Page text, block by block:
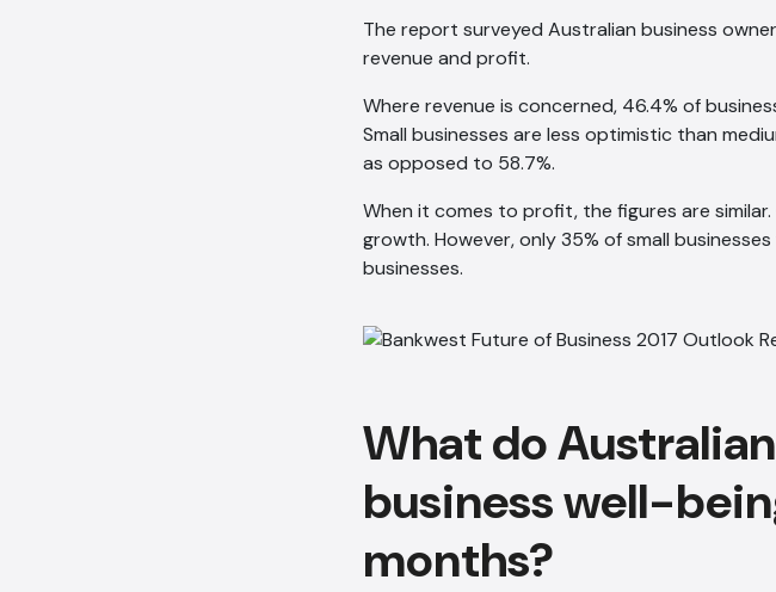
The report surveyed Australian business
revenue and profit.
Where revenue is concerned, 46.4% of
Small businesses are less optimistic than
as opposed to 58.7%.
When it comes to profit, the figures are
growth. However, only 35% of small
businesses.
What do
business well-
months?